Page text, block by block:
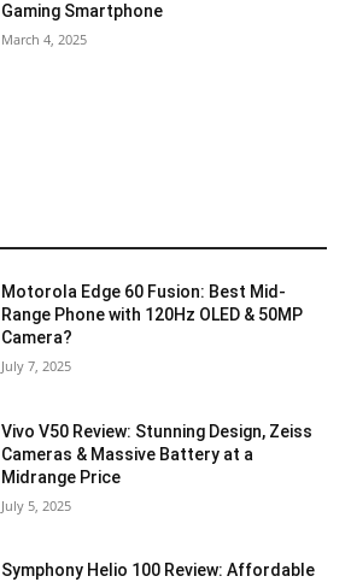
Gaming Smartphone
March 4, 2025
Motorola Edge 60 Fusion: Best Mid-
Range Phone with 120Hz OLED & 50MP
Camera?
July 7, 2025
Vivo V50 Review: Stunning Design, Zeiss
Cameras & Massive Battery at a
Midrange Price
July 5, 2025
Symphony Helio 100 Review: Affordable